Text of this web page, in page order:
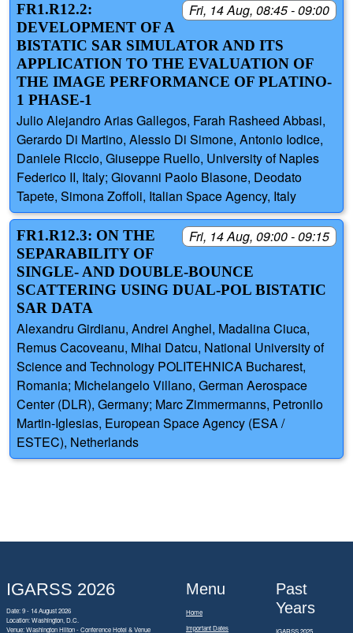
Fri, 14 Aug, 08:45 - 09:00
FR1.R12.2:
DEVELOPMENT OF A
BISTATIC SAR SIMULATOR AND ITS
APPLICATION TO THE EVALUATION OF
THE IMAGE PERFORMANCE OF PLATINO-
1 PHASE-1
Julio Alejandro Arias Gallegos, Farah Rasheed Abbasi,
Gerardo Di Martino, Alessio Di Simone, Antonio Iodice,
Daniele Riccio, Giuseppe Ruello, University of Naples
Federico II, Italy; Giovanni Paolo Blasone, Deodato
Tapete, Simona Zoffoli, Italian Space Agency, Italy
Fri, 14 Aug, 09:00 - 09:15
FR1.R12.3: ON THE
SEPARABILITY OF
SINGLE- AND DOUBLE-BOUNCE
SCATTERING USING DUAL-POL BISTATIC
SAR DATA
Alexandru Girdianu, Andrei Anghel, Madalina Ciuca,
Remus Cacoveanu, Mihai Datcu, National University of
Science and Technology POLITEHNICA Bucharest,
Romania; Michelangelo Villano, German Aerospace
Center (DLR), Germany; Marc Zimmermanns, Petronilo
Martin-Iglesias, European Space Agency (ESA /
ESTEC), Netherlands
IGARSS 2026
Date: 9 - 14 August 2026
Location: Washington, D.C.
Venue: Washington Hilton - Conference Hotel & Venue
Menu
Home
Important Dates
Past
Years